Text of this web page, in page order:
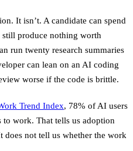
It isn’t. A candidate can spend
produce nothing worth
run twenty research summaries
can lean on an AI coding
worse if the code is brittle.
Trend Index, 78% of AI users
work. That tells us adoption
does not tell us whether the work